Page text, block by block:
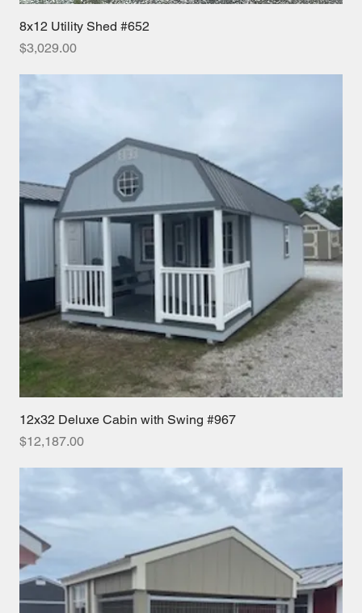
8x12 Utility Shed #652
Price
$3,029.00
12x32 Deluxe Cabin with Swing #967
Price
$12,187.00